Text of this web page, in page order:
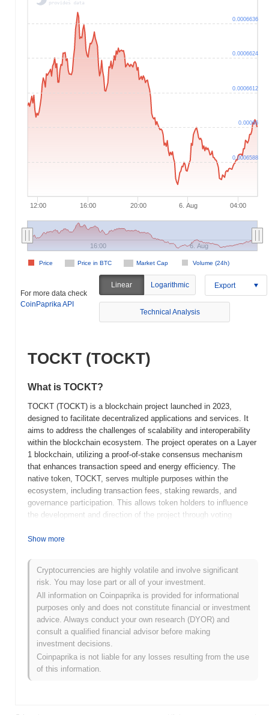
12:00 16:00 20:00 6. Aug 04:00
Price in BTC Market Cap Volume (24h)
Price
16:00 6. Aug
0.0006588
0.00066
0.0006612
0.0006624
0.0006636
For more data check
CoinPaprika API
Linear Logarithmic Export
Technical Analysis
TOCKT (TOCKT)
What is TOCKT?
TOCKT (TOCKT) is a blockchain project launched in 2023,
designed to facilitate decentralized applications and services. It
aims to address the challenges of scalability and interoperability
within the blockchain ecosystem. The project operates on a Layer
1 blockchain, utilizing a proof-of-stake consensus mechanism
that enhances transaction speed and energy efficiency. The
native token, TOCKT, serves multiple purposes within the
ecosystem, including transaction fees, staking rewards, and
governance participation. This allows token holders to influence
the development and direction of the project through voting
cross-chain compatibility, enabling seamless interactions between
significant player in the growing landscape of decentralized
finance and application development, catering to developers and
users seeking efficient and versatile blockchain solutions.
When and how did TOCKT start?
TOCKT originated in March 2021 when the founding team
released its whitepaper, outlining the project's vision and technical
developers and early adopters to experiment with its features and
functionalities. Following successful testing, the mainnet was
Show more
Cryptocurrencies are highly volatile and involve significant
risk. You may lose part or all of your investment.
All information on Coinpaprika is provided for informational
purposes only and does not constitute financial or investment
advice. Always conduct your own research (DYOR) and
consult a qualified financial advisor before making
investment decisions.
Coinpaprika is not liable for any losses resulting from the use
of this information.